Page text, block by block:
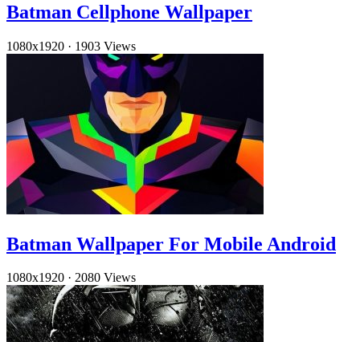
Batman Cellphone Wallpaper
1080x1920 · 1903 Views
Batman Wallpaper For Mobile Android
1080x1920 · 2080 Views